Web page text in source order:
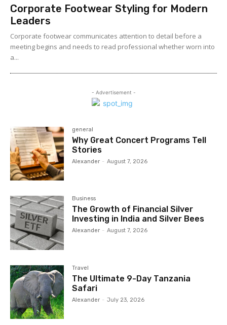
Corporate Footwear Styling for Modern
Leaders
Corporate footwear communicates attention to detail before a
meeting begins and needs to read professional whether worn into
a...
- Advertisement -
general
Why Great Concert Programs Tell
Stories
Alexander - August 7, 2026
Business
The Growth of Financial Silver
Investing in India and Silver Bees
Alexander - August 7, 2026
Travel
The Ultimate 9-Day Tanzania
Safari
Alexander - July 23, 2026